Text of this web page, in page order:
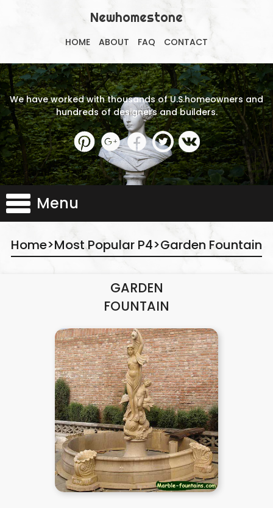
Newhomestone
HOME ABOUT FAQ CONTACT
We have worked with thousands of U.S.homeowners and
hundreds of designers and builders.
Menu
Home>Most Popular P4>Garden Fountain
GARDEN
FOUNTAIN